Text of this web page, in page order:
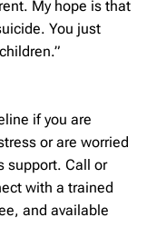
My hope is that
You just
if you are
or are worried
support. Call or
with a trained
and available